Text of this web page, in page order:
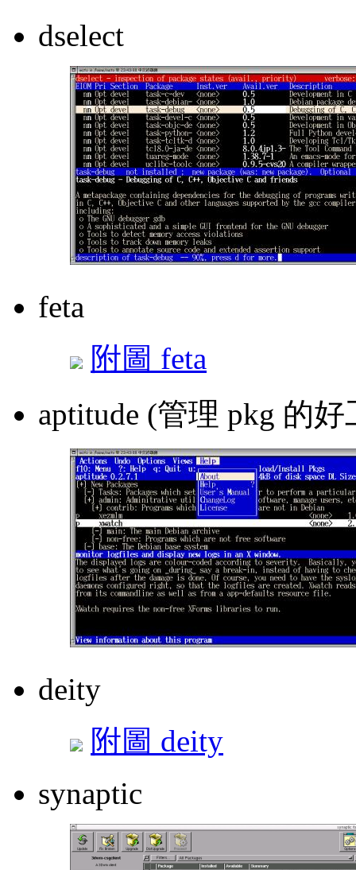
dselect
feta
附圖 feta
aptitude (管理 pkg 的好
deity
附圖 deity
synaptic